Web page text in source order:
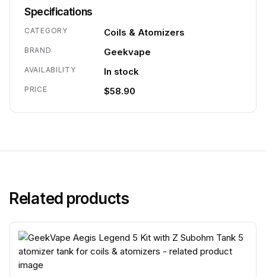
Specifications
CATEGORY Coils & Atomizers
BRAND Geekvape
AVAILABILITY In stock
PRICE $58.90
Related products